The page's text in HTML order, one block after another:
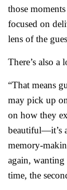
those
focused on
lens of the
There’s also
“That means
may pick up
on how they
beautiful—it’s
memory-
again,
time, the